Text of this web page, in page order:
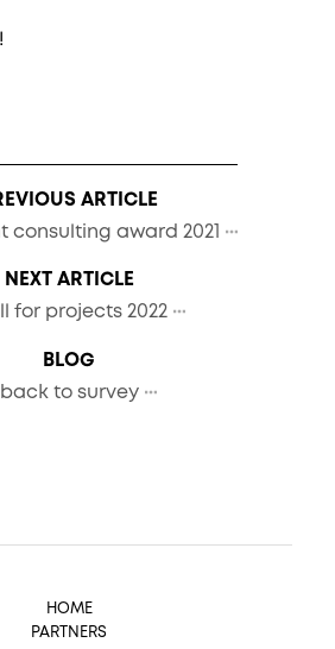
ARTICLE
consulting award 2021
NEXT ARTICLE
for projects 2022
BLOG
back to survey
HOME
PARTNERS